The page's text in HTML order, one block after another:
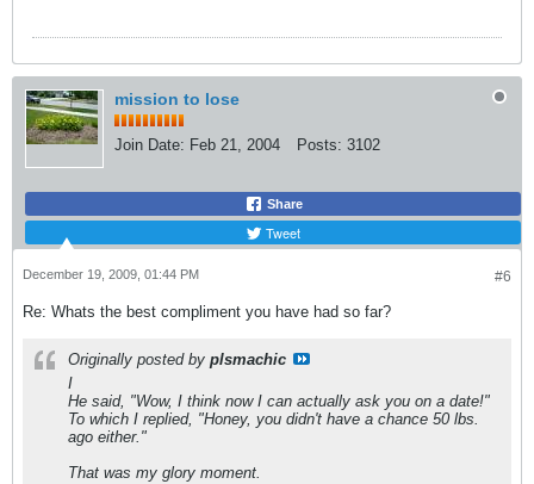
mission to lose
Join Date: Feb 21, 2004 Posts: 3102
Share
Tweet
#6
December 19, 2009, 01:44 PM
Re: Whats the best compliment you have had so far?
Originally posted by plsmachic
I
He said, "Wow, I think now I can actually ask you on a date!"
To which I replied, "Honey, you didn't have a chance 50 lbs.
ago either."
That was my glory moment.